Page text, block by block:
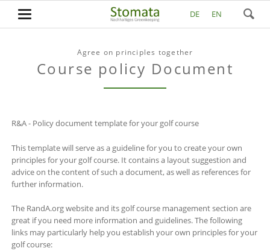
DE EN
Agree on principles together
Course policy Document
R&A - Policy document template for your golf course
This template will serve as a guideline for you to create your own
principles for your golf course. It contains a layout suggestion and
advice on the content of such a document, as well as references for
further information.
The RandA.org website and its golf course management section are
great if you need more information and guidelines. The following
links may particularly help you establish your own principles for your
golf course: